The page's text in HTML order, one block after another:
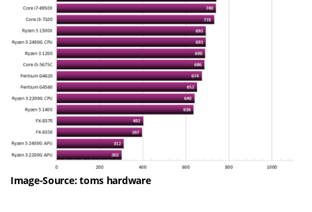
Image-Source: toms hardware